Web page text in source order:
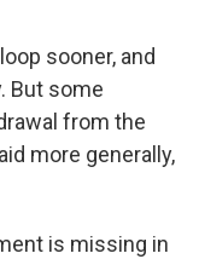
sooner, and
But some
from the
more generally,
is missing in